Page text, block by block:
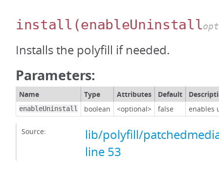
install (enableUninstallopt
Installs the polyfill if needed.
Parameters:
Name Type Attributes Default
enableUninstall boolean <optional> false enables
Source:
lib/polyfill/
line 53